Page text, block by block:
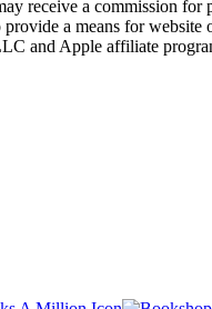
receive a commission
a means for
and Apple affiliate